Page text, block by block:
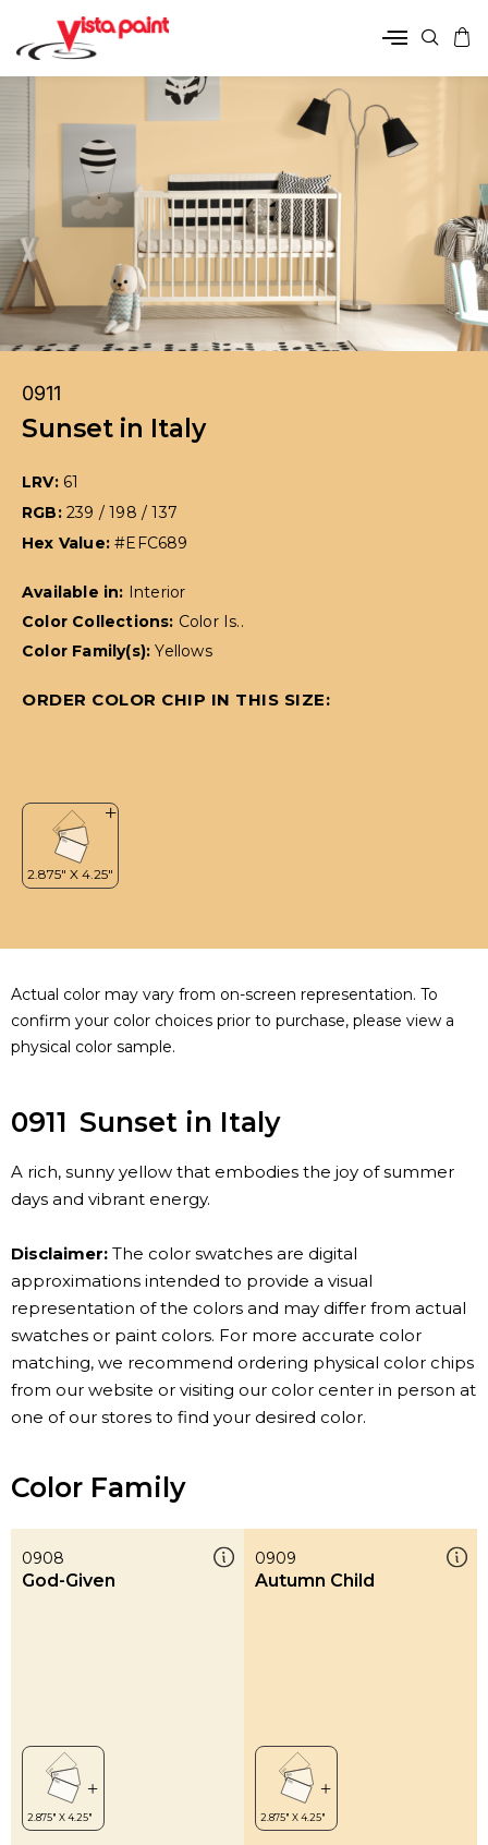
0911
Sunset in Italy
LRV: 61
RGB: 239 / 198 / 137
Hex Value:#EFC689
Available in:
Interior
Color Collections: Color Is..
Color Family(s):Yellows
ORDER COLOR CHIP IN THIS SIZE:
Actual color may vary from on-screen representation. To
confirm your color choices prior to purchase, please view a
physical color sample.
0911 Sunset in Italy
A rich, sunny yellow that embodies the joy of summer
days and vibrant energy.
Disclaimer: The color swatches are digital
approximations intended to provide a visual
representation of the colors and may differ from actual
swatches or paint colors. For more accurate color
matching, we recommend ordering physical color chips
from our website or visiting our color center in person at
one of our stores to find your desired color.
Color Family
0908
God-Given
0909
Autumn Child